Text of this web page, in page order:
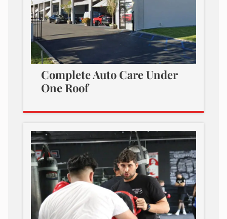
Complete Auto Care Under
One Roof